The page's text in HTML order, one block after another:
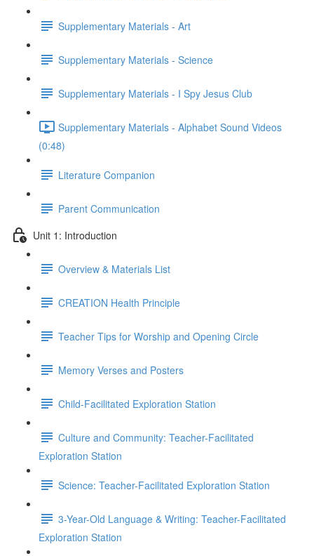
Supplementary Materials - Art
Supplementary Materials - Science
Supplementary Materials - I Spy Jesus Club
Supplementary Materials - Alphabet Sound Videos
(0:48)
Literature Companion
Parent Communication
Unit 1: Introduction
Overview & Materials List
CREATION Health Principle
Teacher Tips for Worship and Opening Circle
Memory Verses and Posters
Child-Facilitated Exploration Station
Culture and Community: Teacher-Facilitated
Exploration Station
Science: Teacher-Facilitated Exploration Station
3-Year-Old Language & Writing: Teacher-Facilitated
Exploration Station